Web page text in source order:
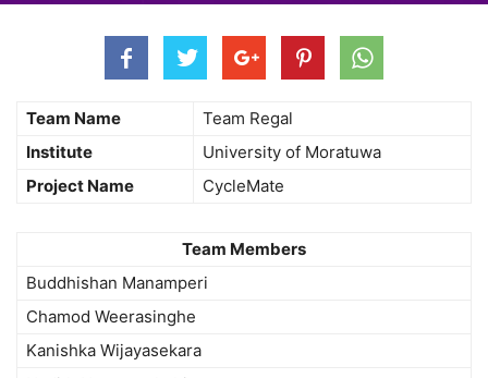
Team Name
Team Regal
Institute
University of Moratuwa
Project Name
CycleMate
Team Members
Buddhishan Manamperi
Chamod Weerasinghe
Kanishka Wijayasekara